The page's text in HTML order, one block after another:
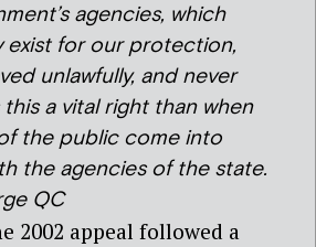
agencies, which
exist for our protection,
unlawfully, and never
a vital right than when
the public come into
the agencies of the state.
QC
2002 appeal followed a